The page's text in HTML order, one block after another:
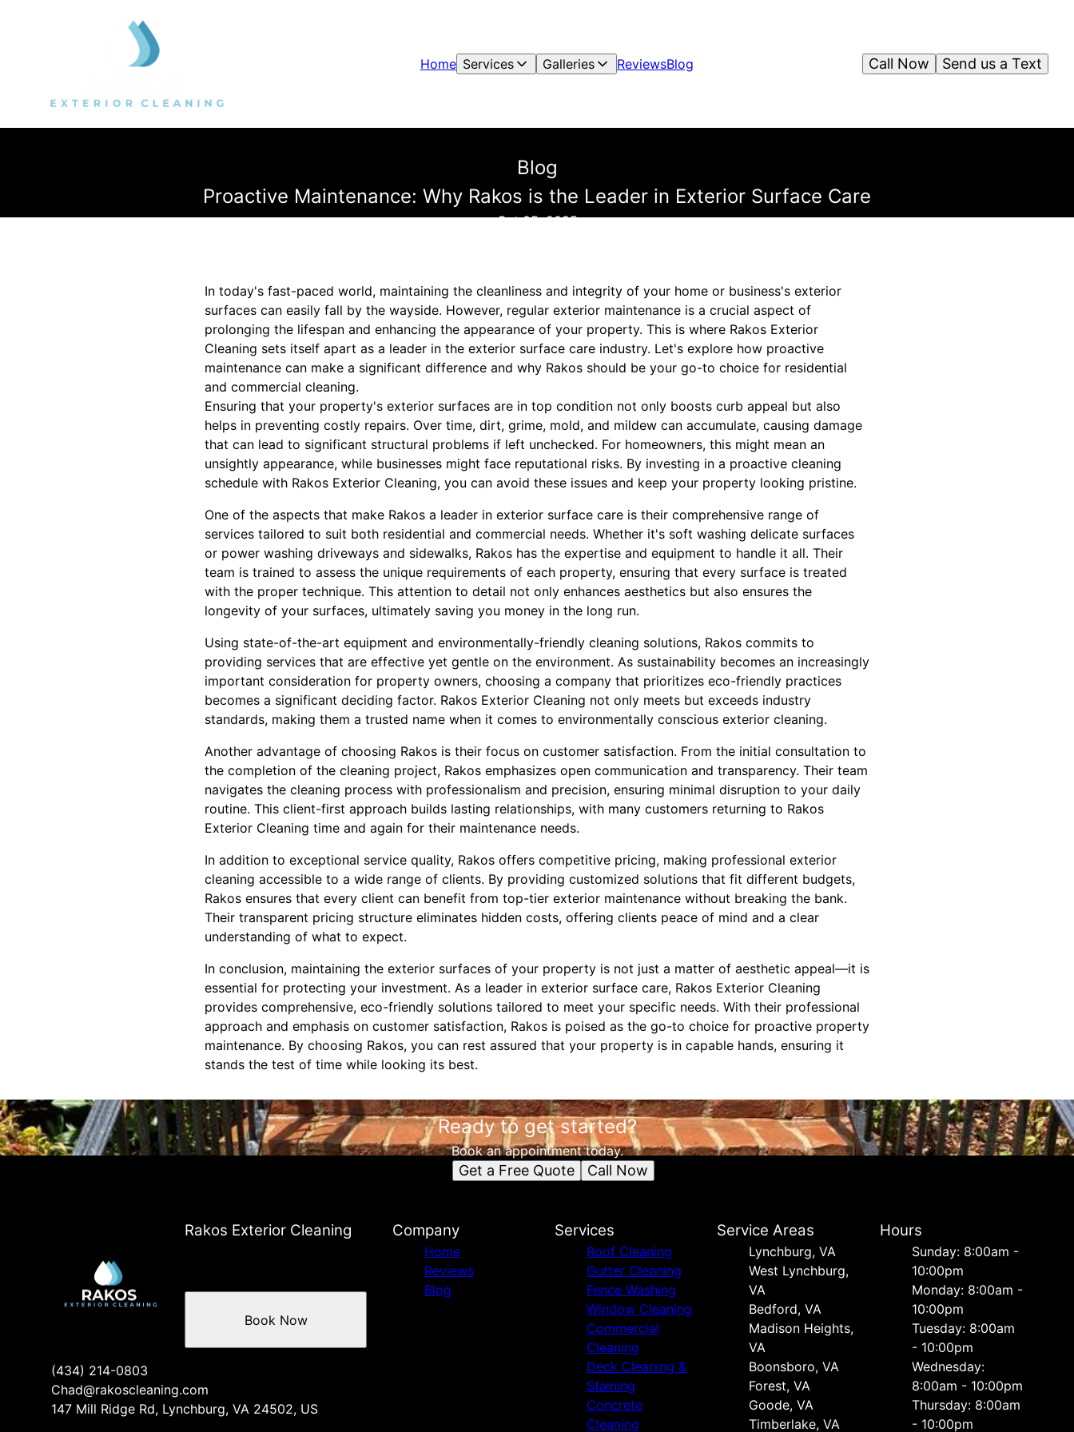
Home Services Galleries ReviewsBlog Send us a Text
Call Now
Blog
Proactive Maintenance: Why Rakos is the Leader in Exterior Surface Care
Oct 05, 2025
In today's fast-paced world, maintaining the cleanliness and integrity of your home or business's exterior
surfaces can easily fall by the wayside. However, regular exterior maintenance is a crucial aspect of
prolonging the lifespan and enhancing the appearance of your property. This is where Rakos Exterior
Cleaning sets itself apart as a leader in the exterior surface care industry. Let's explore how proactive
maintenance can make a significant difference and why Rakos should be your go-to choice for residential
and commercial cleaning.
Ensuring that your property's exterior surfaces are in top condition not only boosts curb appeal but also
helps in preventing costly repairs. Over time, dirt, grime, mold, and mildew can accumulate, causing damage
that can lead to significant structural problems if left unchecked. For homeowners, this might mean an
unsightly appearance, while businesses might face reputational risks. By investing in a proactive cleaning
schedule with Rakos Exterior Cleaning, you can avoid these issues and keep your property looking pristine.
One of the aspects that make Rakos a leader in exterior surface care is their comprehensive range of
services tailored to suit both residential and commercial needs. Whether it's soft washing delicate surfaces
or power washing driveways and sidewalks, Rakos has the expertise and equipment to handle it all. Their
team is trained to assess the unique requirements of each property, ensuring that every surface is treated
with the proper technique. This attention to detail not only enhances aesthetics but also ensures the
longevity of your surfaces, ultimately saving you money in the long run.
Using state-of-the-art equipment and environmentally-friendly cleaning solutions, Rakos commits to
providing services that are effective yet gentle on the environment. As sustainability becomes an increasingly
important consideration for property owners, choosing a company that prioritizes eco-friendly practices
becomes a significant deciding factor. Rakos Exterior Cleaning not only meets but exceeds industry
standards, making them a trusted name when it comes to environmentally conscious exterior cleaning.
Another advantage of choosing Rakos is their focus on customer satisfaction. From the initial consultation to
the completion of the cleaning project, Rakos emphasizes open communication and transparency. Their team
navigates the cleaning process with professionalism and precision, ensuring minimal disruption to your daily
routine. This client-first approach builds lasting relationships, with many customers returning to Rakos
Exterior Cleaning time and again for their maintenance needs.
In addition to exceptional service quality, Rakos offers competitive pricing, making professional exterior
cleaning accessible to a wide range of clients. By providing customized solutions that fit different budgets,
Rakos ensures that every client can benefit from top-tier exterior maintenance without breaking the bank.
Their transparent pricing structure eliminates hidden costs, offering clients peace of mind and a clear
understanding of what to expect.
In conclusion, maintaining the exterior surfaces of your property is not just a matter of aesthetic appeal—it is
essential for protecting your investment. As a leader in exterior surface care, Rakos Exterior Cleaning
provides comprehensive, eco-friendly solutions tailored to meet your specific needs. With their professional
approach and emphasis on customer satisfaction, Rakos is poised as the go-to choice for proactive property
maintenance. By choosing Rakos, you can rest assured that your property is in capable hands, ensuring it
stands the test of time while looking its best.
Ready to get started?
Book an appointment today.
Get a Free Quote Call Now
Rakos Exterior Cleaning
(434) 214-0803
Chad@rakoscleaning.com
147 Mill Ridge Rd, Lynchburg, VA 24502, US
Book Now
Company
Home
Reviews
Blog
Services
Roof Cleaning
Gutter Cleaning
Fence Washing
Window Cleaning
Commercial
Cleaning
Deck Cleaning &
Staining
Concrete
Cleaning
Service Areas
Lynchburg, VA
West Lynchburg,
VA
Bedford, VA
Madison Heights,
VA
Boonsboro, VA
Forest, VA
Goode, VA
Timberlake, VA
Hours
Sunday: 8:00am -
10:00pm
Monday: 8:00am -
10:00pm
Tuesday: 8:00am
- 10:00pm
Wednesday:
8:00am - 10:00pm
Thursday: 8:00am
- 10:00pm